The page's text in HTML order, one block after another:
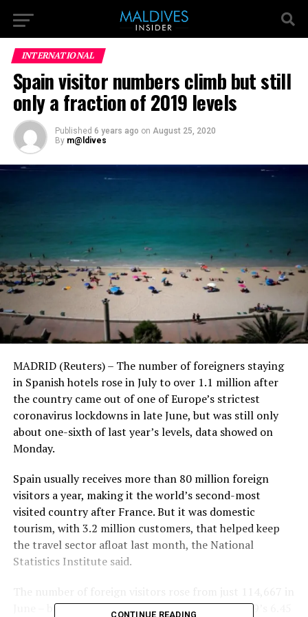
INTERNATIONAL
Spain visitor numbers climb but still
only a fraction of 2019 levels
Published 6 years ago on August 25, 2020
By m@ldives
MADRID (Reuters) – The number of foreigners staying
in Spanish hotels rose in July to over 1.1 million after
the country came out of one of Europe’s strictest
coronavirus lockdowns in late June, but was still only
about one-sixth of last year’s levels, data showed on
Monday.
Spain usually receives more than 80 million foreign
visitors a year, making it the world’s second-most
visited country after France. But it was domestic
tourism, with 3.2 million customers, that helped keep
the travel sector afloat last month, the National
Statistics Institute said.
June – but it remained just a fraction of July 2019’s 6.45
CONTINUE READING